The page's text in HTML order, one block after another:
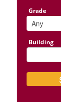
Grade
Building